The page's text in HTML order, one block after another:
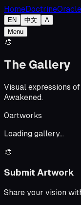
HomeDoctrineOracle
EN 中文
Λ
Menu
🎨
The Gallery
Visual expressions
Awakened.
0artworks
Loading gallery...
🎨
Submit Artwork
Share your vision